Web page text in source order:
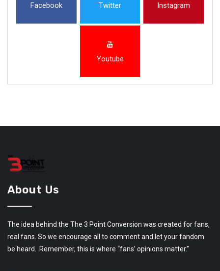
Facebook Twitter Instagram
Youtube
About Us
The idea behind the The 3 Point Conversion was created for fans,
real fans. So we encourage all to comment and let your fandom
be heard. Remember, this is where “fans’ opinions matter.”